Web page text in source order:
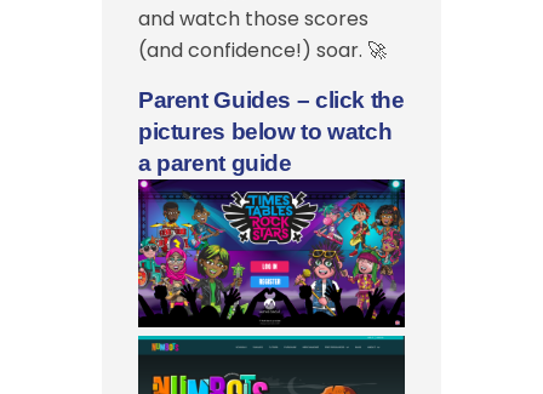
and watch those scores
(and confidence!) soar. 🚀
Parent Guides – click the
pictures below to watch
a parent guide